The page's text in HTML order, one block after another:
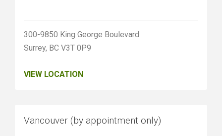
300-9850 King George Boulevard
Surrey, BC V3T 0P9
VIEW LOCATION
Vancouver (by appointment only)